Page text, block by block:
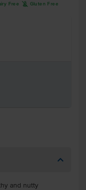
Free K Gluten Free
and nutty